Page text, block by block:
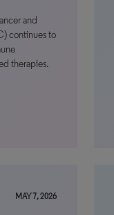
and
continues to
therapies.
MAY 7, 2026